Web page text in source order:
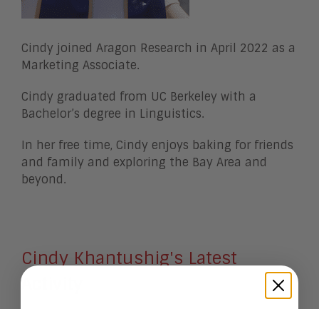
Cindy joined Aragon Research in April 2022 as a
Marketing Associate.
Cindy graduated from UC Berkeley with a
Bachelor’s degree in Linguistics.
In her free time, Cindy enjoys baking for friends
and family and exploring the Bay Area and
beyond.
Cindy Khantushig's Latest
Activity